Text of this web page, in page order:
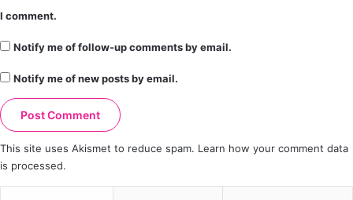
I comment.
Notify me of follow-up comments by email.
Notify me of new posts by email.
This site uses Akismet to reduce spam. Learn how your comment data
is processed.